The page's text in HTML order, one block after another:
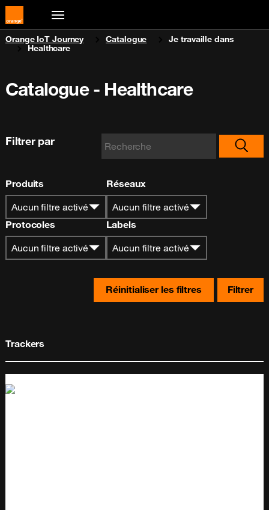
You are here:
Orange IoT Journey Catalogue
Je travaille dans
Healthcare
Catalogue - Healthcare
Filtrer par
Produits
Aucun filtre activé
Réseaux
Aucun filtre activé
Protocoles
Aucun filtre activé
Labels
Aucun filtre activé
Réinitialiser les filtres Filtrer
Trackers